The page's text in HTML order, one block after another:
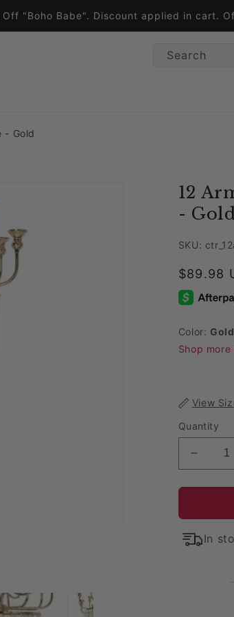
Off "Boho Babe". Discount applied in cart.
Search
- Gold
12
-
SKU:
Regular
$89.98
Color: Gold
Shop
View
Quantity
In